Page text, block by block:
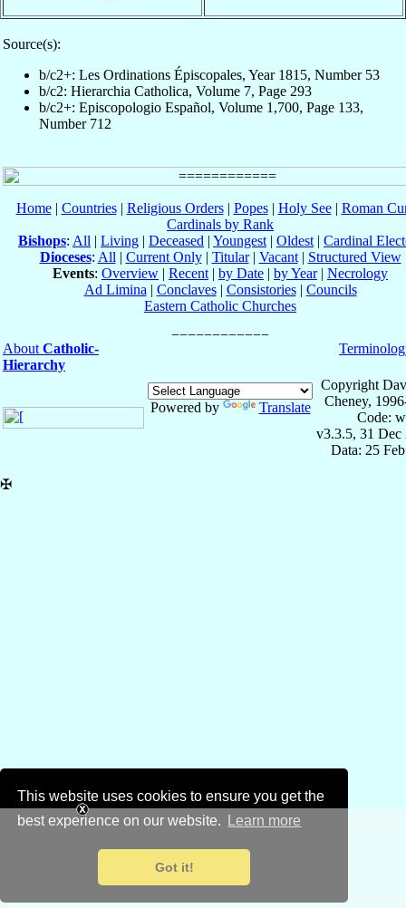
This website uses cookies to ensure you get the
best experience on our website.
Learn more
Got it!
Source(s):
b/c2+: Les Ordinations Épiscopales, Year 1815, Number 53
b/c2: Hierarchia Catholica, Volume 7, Page 293
b/c2+: Episcopologio Español, Volume 1,700, Page 133,
Number 712
Home| Countries| Religious Orders| Popes| Holy See| Roman
Cardinals by Rank
Bishops: All | Living | Deceased | Youngest | Oldest | Cardinal
Dioceses: All | Current Only| Titular| Vacant| Structured View
Events: Overview | Recent | by Date | by Year| Necrology
Ad Limina | Conclaves| Consistories| Councils
Eastern Catholic Churches
About Catholic-
Hierarchy
Powered by Translate
Copyright
Cheney,
Code:
v3.3.5, 31 Dec
Data: 25
✠